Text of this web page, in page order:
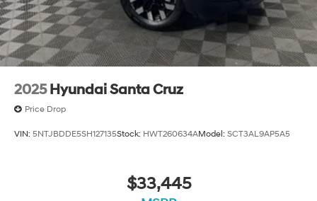
currently processing the paperwork, servicing the
vehicle, and taking more photos. It will be available for
sale and delivery shortly. See a store manager for
specific details on the current status. IMPORTANT
RECALL INFORMATION. Some vehicles may be subject
to unrepaired safety recalls. Go to www.safercar.gov to
learn whether an individual vehicle is subject to an
2025 Hyundai Santa Cruz
Price Drop
VIN: 5NTJBDDE5SH127135Stock: HWT260634AModel: SCT3AL9AP5A5
$33,445